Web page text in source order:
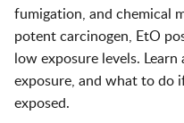
fumigation, and chemical
potent carcinogen, EtO
low exposure levels.
exposure, and what to do
exposed.